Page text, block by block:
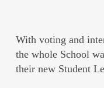
With voting and
the whole School
their new Student